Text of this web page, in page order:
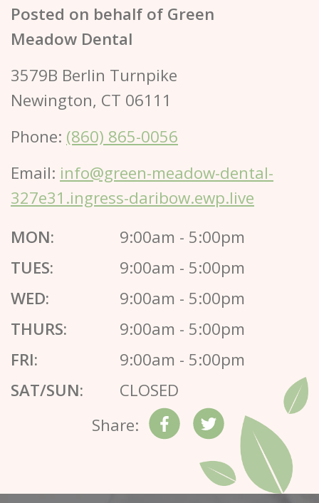
Posted on behalf of Green
Meadow Dental
3579B Berlin Turnpike
Newington, CT 06111
Phone: (860) 865-0056
Email: info@green-meadow-dental-
327e31.ingress-daribow.ewp.live
MON:
9:00am - 5:00pm
TUES:
9:00am - 5:00pm
WED:
9:00am - 5:00pm
THURS:
9:00am - 5:00pm
FRI:
9:00am - 5:00pm
SAT/SUN:
CLOSED
Share: